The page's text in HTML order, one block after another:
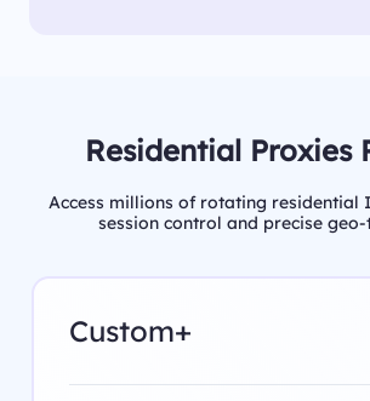
Residential Proxies
Access millions of rotating residential
session control and precise
Custom+